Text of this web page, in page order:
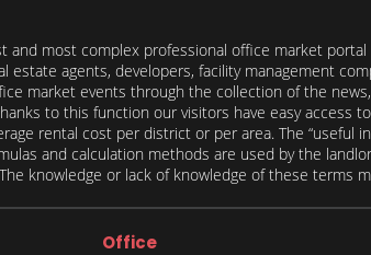
and most complex professional office market
estate agents, developers, facility management
market events through the collection of the
to this function our visitors have easy access
rental cost per district or per area. The
and calculation methods are used by the
The knowledge or lack of knowledge of these
Office